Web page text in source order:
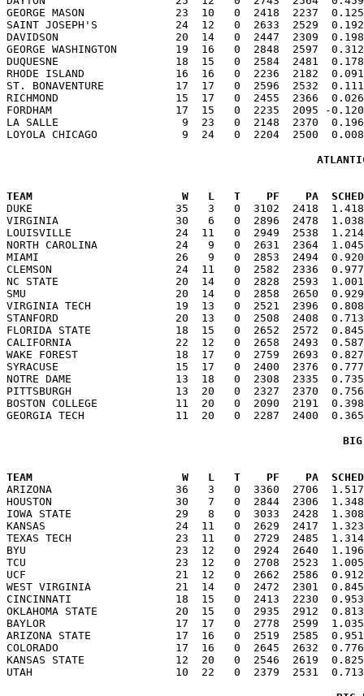
GEORGE MASON              23  10   0  2418  2237
SAINT JOSEPH'S            24  12   0  2633  2529
DAVIDSON                  20  14   0  2447  2309  0.198
GEORGE WASHINGTON         19  16   0  2848  2597
DUQUESNE                  18  15   0  2584  2481  0.178
RHODE ISLAND              16  16   0  2236  2182
ST. BONAVENTURE           17  17   0  2596  2532
RICHMOND                  15  17   0  2455  2366  0.026
FORDHAM                   17  15   0  2235  2095 -0.120
LA SALLE                   9  23   0  2148  2370  0.196
TEAM                       W   L   T    PF    PA  SCHED  ELOSS
DUKE                      35   3   0  3102  2418  1.418
VIRGINIA                  30   6   0  2896  2478  1.038
LOUISVILLE                24  11   0  2949  2538
NORTH CAROLINA            24   9   0  2631  2364
MIAMI                     26   9   0  2853  2494  0.920
CLEMSON                   24  11   0  2582  2336
NC STATE                  20  14   0  2828  2593
SMU                       20  14   0  2858  2650  0.929
VIRGINIA TECH             19  13   0  2521  2396
STANFORD                  20  13   0  2508  2408
FLORIDA STATE             18  15   0  2652  2572
CALIFORNIA                22  12   0  2658  2493
WAKE FOREST               18  17   0  2759  2693
SYRACUSE                  15  17   0  2400  2376
NOTRE DAME                13  18   0  2308  2335
PITTSBURGH                13  20   0  2327  2370
BOSTON COLLEGE            11  20   0  2090  2191
BIG
TEAM                       W   L   T    PF    PA  SCHED  ELOSS
ARIZONA                   36   3   0  3360  2706
HOUSTON                   30   7   0  2844  2306
IOWA STATE                29   8   0  3033  2428
KANSAS                    24  11   0  2629  2417  1.323
TEXAS TECH                23  11   0  2729  2485
BYU                       23  12   0  2924  2640  1.196
TCU                       23  12   0  2708  2523  1.005
UCF                       21  12   0  2662  2586  0.912
WEST VIRGINIA             21  14   0  2472  2301
CINCINNATI                18  15   0  2413  2230
OKLAHOMA STATE            20  15   0  2935  2912
BAYLOR                    17  17   0  2778  2599  1.035
ARIZONA STATE             17  16   0  2519  2585
COLORADO                  17  16   0  2645  2632
KANSAS STATE              12  20   0  2546  2619